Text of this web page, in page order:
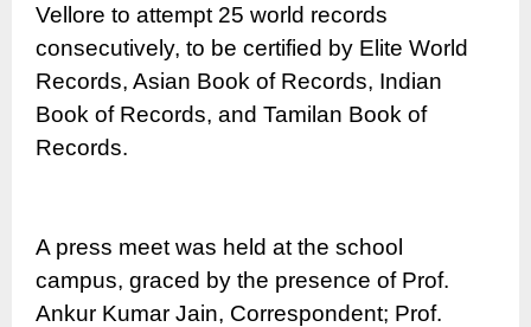
Vellore to attempt 25 world records
consecutively, to be certified by Elite World
Records, Asian Book of Records, Indian
Book of Records, and Tamilan Book of
Records.
A press meet was held at the school
campus, graced by the presence of Prof.
Ankur Kumar Jain, Correspondent; Prof.